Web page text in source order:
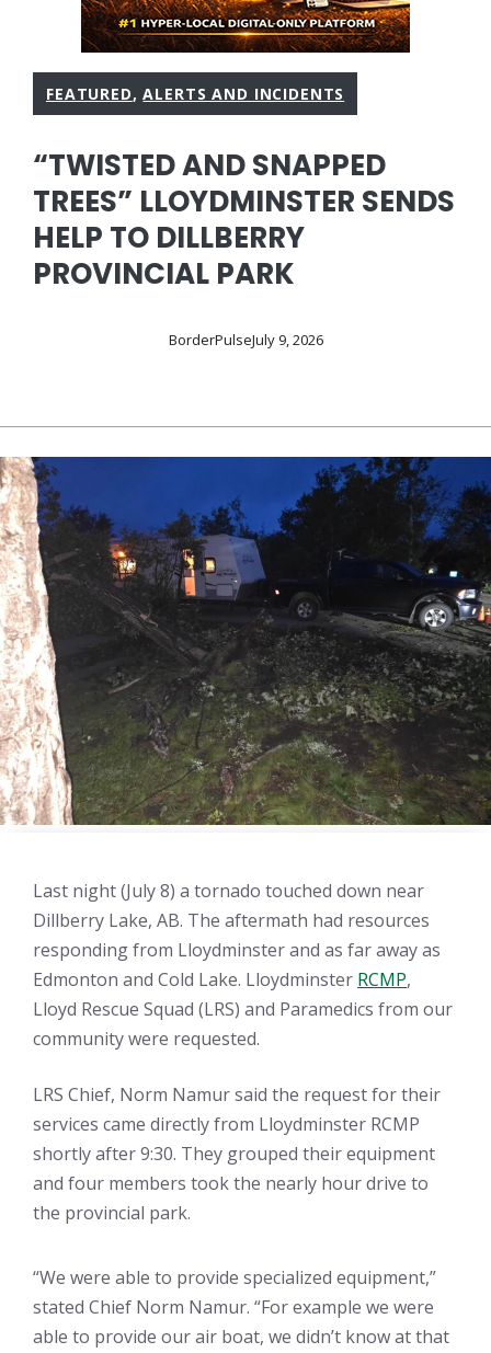
FEATURED,ALERTS AND INCIDENTS
“TWISTED AND SNAPPED
TREES” LLOYDMINSTER SENDS
HELP TO DILLBERRY
PROVINCIAL PARK
BorderPulseJuly 9, 2026
Last night (July 8) a tornado touched down near
Dillberry Lake, AB. The aftermath had resources
responding from Lloydminster and as far away as
Edmonton and Cold Lake. Lloydminster RCMP,
Lloyd Rescue Squad (LRS) and Paramedics from our
community were requested.
LRS Chief, Norm Namur said the request for their
services came directly from Lloydminster RCMP
shortly after 9:30. They grouped their equipment
and four members took the nearly hour drive to
the provincial park.
“We were able to provide specialized equipment,”
stated Chief Norm Namur. “For example we were
able to provide our air boat, we didn’t know at that